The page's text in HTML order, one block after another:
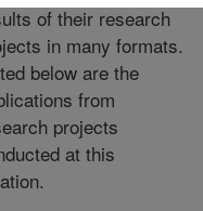
of their research
in many formats.
below are the
from
projects
at this